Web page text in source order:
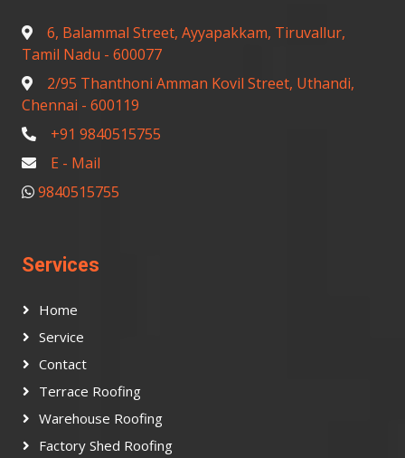
6, Balammal Street, Ayyapakkam, Tiruvallur,
Tamil Nadu - 600077
2/95 Thanthoni Amman Kovil Street, Uthandi,
Chennai - 600119
+91 9840515755
E - Mail
9840515755
Services
Home
Service
Contact
Terrace Roofing
Warehouse Roofing
Factory Shed Roofing